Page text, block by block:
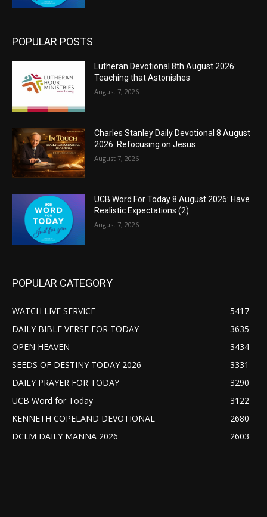
POPULAR POSTS
Lutheran Devotional 8th August 2026:
Teaching that Astonishes
August 7, 2026
Charles Stanley Daily Devotional 8 August
2026: Refocusing on Jesus
August 7, 2026
UCB Word For Today 8 August 2026: Have
Realistic Expectations (2)
August 7, 2026
POPULAR CATEGORY
WATCH LIVE SERVICE
5417
DAILY BIBLE VERSE FOR TODAY
3635
OPEN HEAVEN
3434
SEEDS OF DESTINY TODAY 2026
3331
DAILY PRAYER FOR TODAY
3290
UCB Word for Today
3122
KENNETH COPELAND DEVOTIONAL
2680
DCLM DAILY MANNA 2026
2603